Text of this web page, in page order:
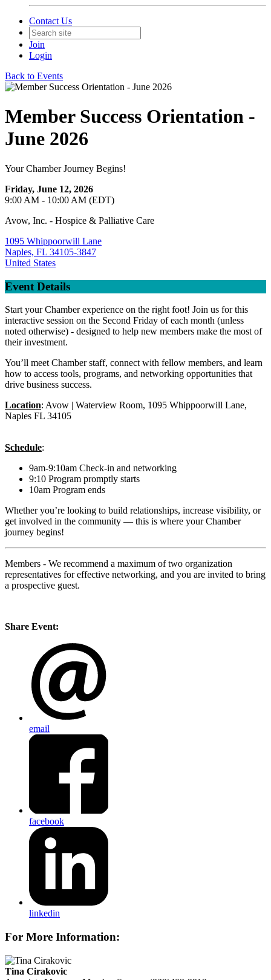
Contact Us
Join
Login
Back to Events
Member Success Orientation -
June 2026
Your Chamber Journey Begins!
Friday, June 12, 2026
9:00 AM - 10:00 AM (EDT)
Avow, Inc. - Hospice & Palliative Care
1095 Whippoorwill Lane
Naples, FL 34105-3847
United States
Event Details
Start your Chamber experience on the right foot! Join us for this
interactive session on the Second Friday of each month (unless
noted otherwise) - designed to help new members make the most of
their investment.
You’ll meet Chamber staff, connect with fellow members, and learn
how to access tools, programs, and networking opportunities that
drive business success.
Location: Avow | Waterview Room, 1095 Whippoorwill Lane,
Naples FL 34105
Schedule:
9am-9:10am Check-in and networking
9:10 Program promptly starts
10am Program ends
Whether you’re looking to build relationships, increase visibility, or
get involved in the community — this is where your Chamber
journey begins!
Members - We recommend a maximum of two organization
representatives for effective networking, and you are invited to bring
a prospective guest.
Share Event:
email
facebook
linkedin
For More Information:
Tina Cirakovic